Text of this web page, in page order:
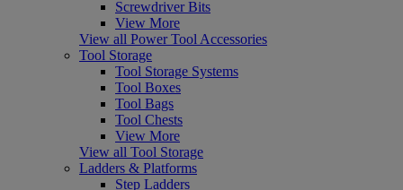
Screwdriver Bits
View More
View all Power Tool Accessories
Tool Storage
Tool Storage Systems
Tool Boxes
Tool Bags
Tool Chests
View More
View all Tool Storage
Ladders & Platforms
Step Ladders